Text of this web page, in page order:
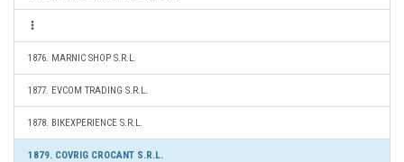
1876. MARNIC SHOP S.R.L.
1877. EVCOM TRADING S.R.L.
1878. BIKEXPERIENCE S.R.L.
1879. COVRIG CROCANT S.R.L.